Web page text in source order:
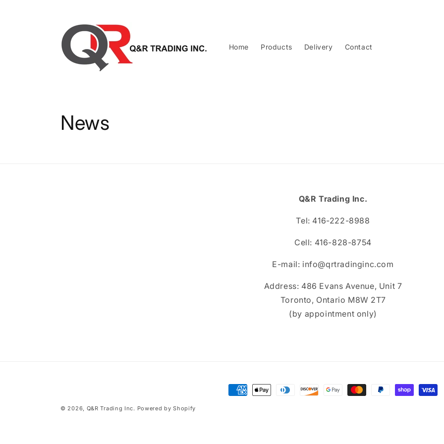
Home Products Delivery Contact
News
Q&R Trading Inc.
Tel: 416-222-8988
Cell: 416-828-8754
E-mail: info@qrtradinginc.com
Address: 486 Evans Avenue, Unit 7
Toronto, Ontario M8W 2T7
(by appointment only)
Payment
© 2026, Q&R Trading Inc. Powered by Shopify